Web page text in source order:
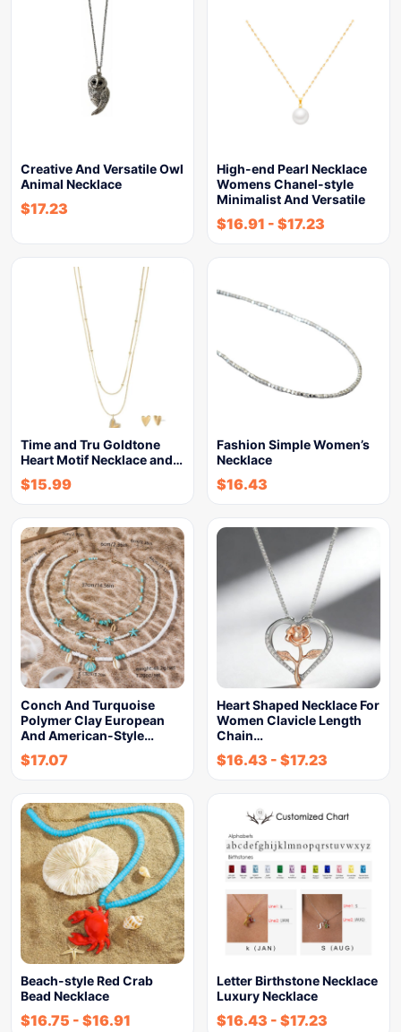
Creative And Versatile Owl
Animal Necklace
$17.23
High-end Pearl Necklace
Womens Chanel-style
Minimalist And Versatile
$16.91 - $17.23
Time and Tru Goldtone
Heart Motif Necklace and…
$15.99
Fashion Simple Women’s
Necklace
$16.43
Conch And Turquoise
Polymer Clay European
And American-Style…
$17.07
Heart Shaped Necklace For
Women Clavicle Length
Chain…
$16.43 - $17.23
Beach-style Red Crab
Bead Necklace
$16.75 - $16.91
Letter Birthstone Necklace
Luxury Necklace
$16.43 - $17.23